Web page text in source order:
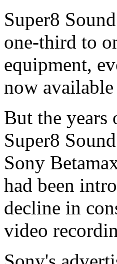
Super8
one-third to
equipment,
now available
But the years
Super8
Sony
had been
decline in
video